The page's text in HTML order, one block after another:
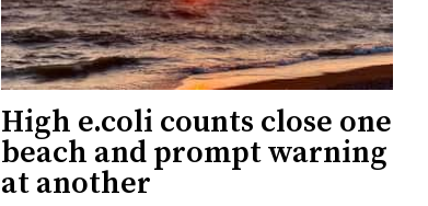
High e.coli counts close one
beach and prompt warning
at another